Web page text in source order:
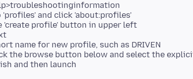
'profiles' and click 'about:profiles'
'create profile' button in upper left
name for new profile, such as DRIVEN
the browse button below and select the
and then launch